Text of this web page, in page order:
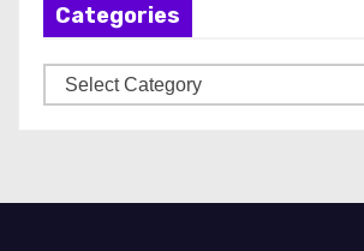
Categories
a